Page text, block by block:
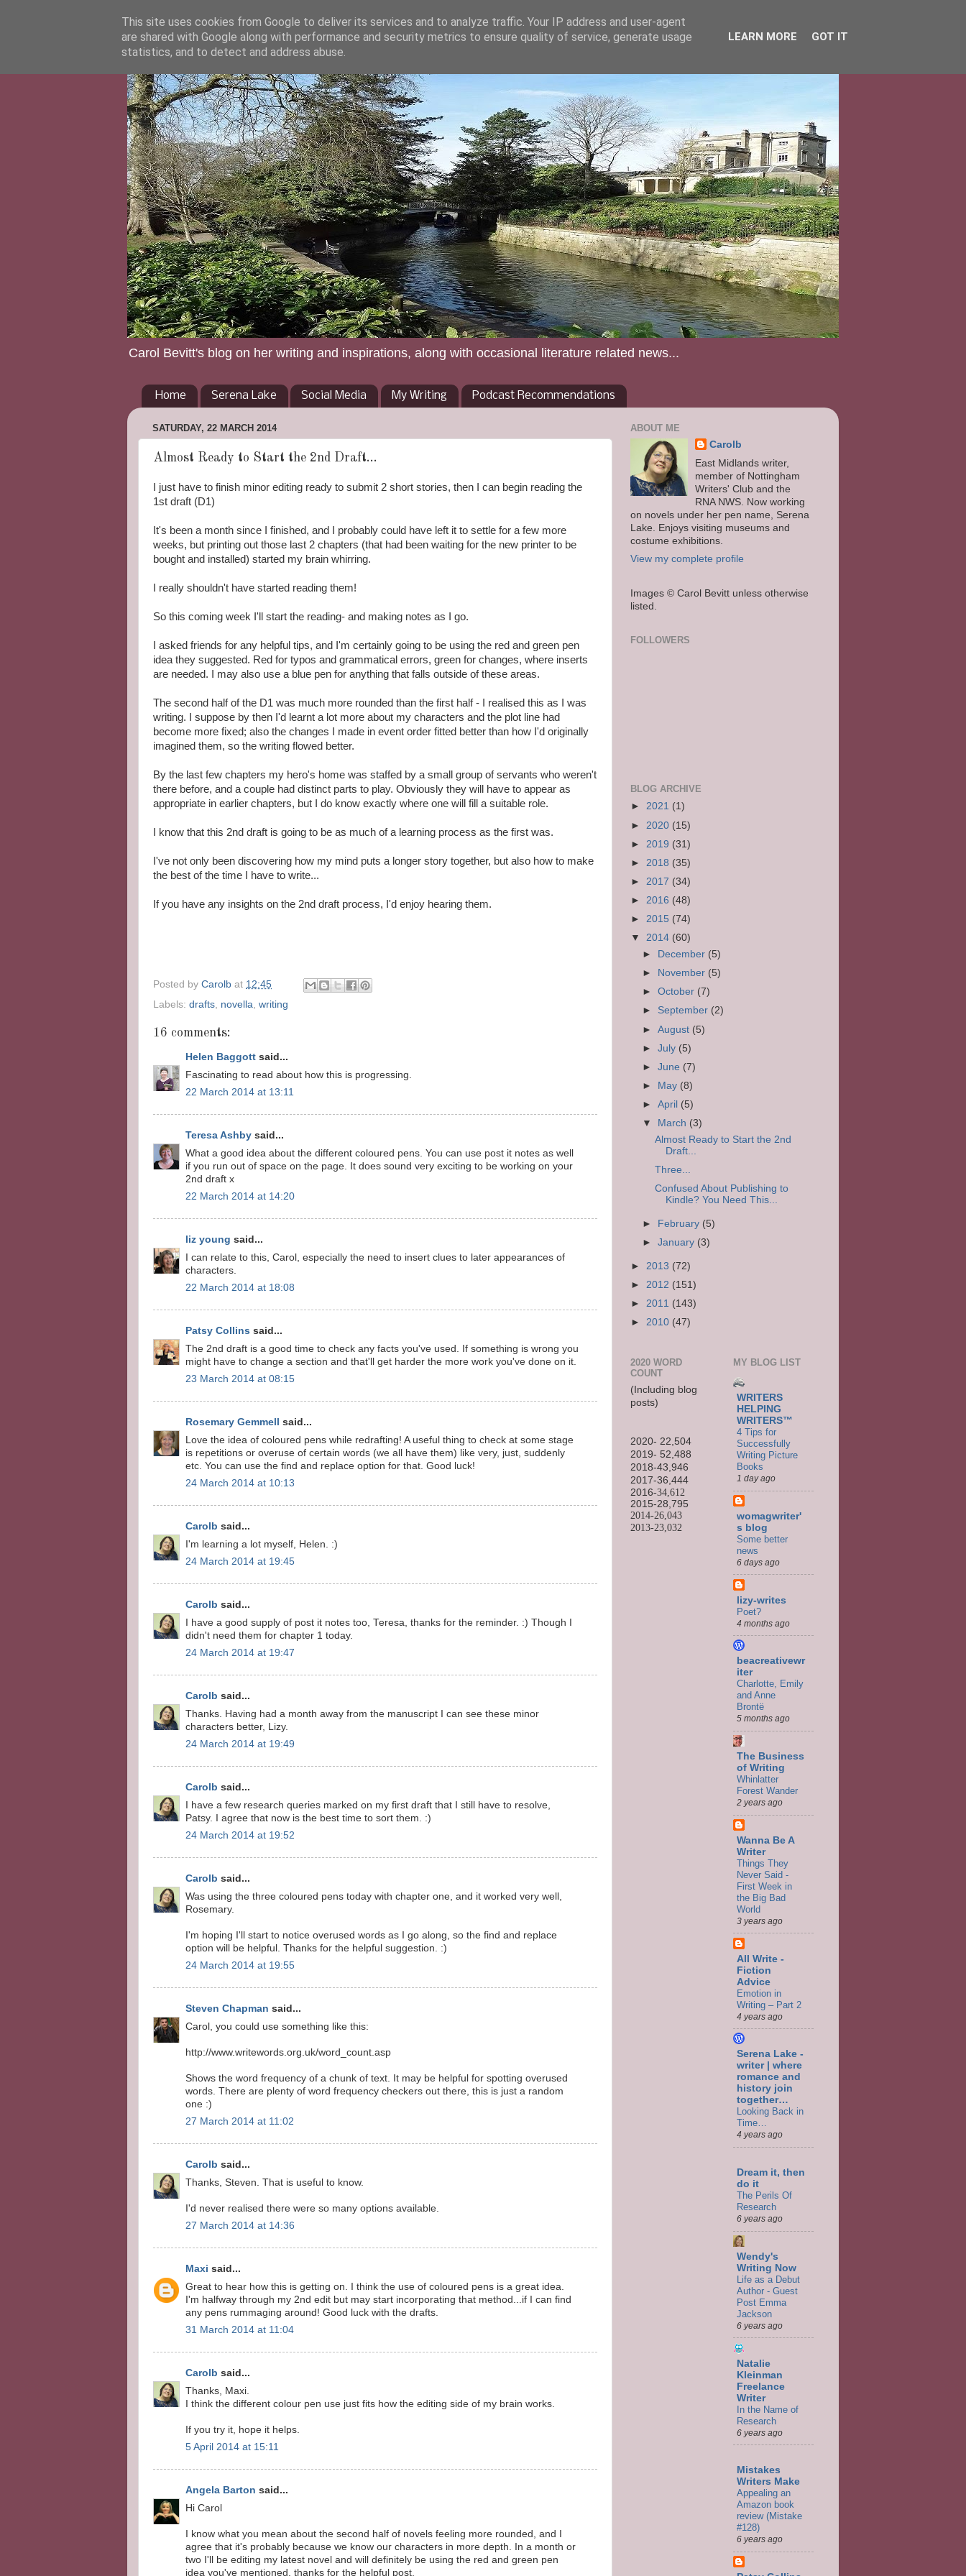
Carol Bevitt's blog on her writing and inspirations, along with occasional literature related news...
Home Serena Lake Social Media My Writing Podcast Recommendations
SATURDAY, 22 MARCH 2014
Almost Ready to Start the 2nd Draft...
I just have to finish minor editing ready to submit 2 short stories, then I can begin reading the
1st draft (D1)
It's been a month since I finished, and I probably could have left it to settle for a few more
weeks, but printing out those last 2 chapters (that had been waiting for the new printer to be
bought and installed) started my brain whirring.
I really shouldn't have started reading them!
So this coming week I'll start the reading- and making notes as I go.
I asked friends for any helpful tips, and I'm certainly going to be using the red and green pen
idea they suggested. Red for typos and grammatical errors, green for changes, where inserts
are needed. I may also use a blue pen for anything that falls outside of these areas.
The second half of the D1 was much more rounded than the first half - I realised this as I was
writing. I suppose by then I'd learnt a lot more about my characters and the plot line had
become more fixed; also the changes I made in event order fitted better than how I'd originally
imagined them, so the writing flowed better.
By the last few chapters my hero's home was staffed by a small group of servants who weren't
there before, and a couple had distinct parts to play. Obviously they will have to appear as
appropriate in earlier chapters, but I do know exactly where one will fill a suitable role.
I know that this 2nd draft is going to be as much of a learning process as the first was.
I've not only been discovering how my mind puts a longer story together, but also how to make
the best of the time I have to write...
If you have any insights on the 2nd draft process, I'd enjoy hearing them.
Posted by Carolb at 12:45
Labels: drafts, novella, writing
16 comments:
Helen Baggott said...
Fascinating to read about how this is progressing.
22 March 2014 at 13:11
Teresa Ashby said...
What a good idea about the different coloured pens. You can use post it notes as well
if you run out of space on the page. It does sound very exciting to be working on your
2nd draft x
22 March 2014 at 14:20
liz young said...
I can relate to this, Carol, especially the need to insert clues to later appearances of
characters.
22 March 2014 at 18:08
Patsy Collins said...
The 2nd draft is a good time to check any facts you've used. If something is wrong you
might have to change a section and that'll get harder the more work you've done on it.
23 March 2014 at 08:15
Rosemary Gemmell
said...
Love the idea of coloured pens while redrafting! A useful thing to check at some stage
is repetitions or overuse of certain words (we all have them) like very, just, suddenly
etc. You can use the find and replace option for that. Good luck!
24 March 2014 at 10:13
Carolb said...
I'm learning a lot myself, Helen. :)
24 March 2014 at 19:45
Carolb said...
I have a good supply of post it notes too, Teresa, thanks for the reminder. :) Though I
didn't need them for chapter 1 today.
24 March 2014 at 19:47
Carolb said...
Thanks. Having had a month away from the manuscript I can see these minor
characters better, Lizy.
24 March 2014 at 19:49
Carolb said...
I have a few research queries marked on my first draft that I still have to resolve,
Patsy. I agree that now is the best time to sort them. :)
24 March 2014 at 19:52
Carolb said...
Was using the three coloured pens today with chapter one, and it worked very well,
Rosemary.
I'm hoping I'll start to notice overused words as I go along, so the find and replace
option will be helpful. Thanks for the helpful suggestion. :)
24 March 2014 at 19:55
Steven Chapman said...
Carol, you could use something like this:
http://www.writewords.org.uk/word_count.asp
Shows the word frequency of a chunk of text. It may be helpful for spotting overused
words. There are plenty of word frequency checkers out there, this is just a random
one :)
27 March 2014 at 11:02
Carolb said...
Thanks, Steven. That is useful to know.
I'd never realised there were so many options available.
27 March 2014 at 14:36
Maxi said...
Great to hear how this is getting on. I think the use of coloured pens is a great idea.
I'm halfway through my 2nd edit but may start incorporating that method...if I can find
any pens rummaging around! Good luck with the drafts.
31 March 2014 at 11:04
Carolb said...
Thanks, Maxi.
I think the different colour pen use just fits how the editing side of my brain works.
If you try it, hope it helps.
5 April 2014 at 15:11
Angela Barton said...
Hi Carol
I know what you mean about the second half of novels feeling more rounded, and I
agree that it's probably because we know our characters in more depth. In a month or
two I'll be editing my latest novel and will definitely be using the red and green pen
idea you've mentioned. thanks for the helpful post.
ABOUT ME
Carolb
East Midlands writer,
member of Nottingham
Writers' Club and the
RNA NWS. Now working
on novels under her pen name, Serena
Lake. Enjoys visiting museums and
costume exhibitions.
View my complete profile
Images © Carol Bevitt unless otherwise
listed.
FOLLOWERS
BLOG ARCHIVE
► 2021 (1)
► 2020 (15)
► 2019 (31)
► 2018 (35)
► 2017 (34)
► 2016 (48)
► 2015 (74)
▼ 2014 (60)
►
December (5)
►
November (5)
►October (7)
► September (2)
►August (5)
►July (5)
►June (7)
►
May (8)
►April (5)
▼
March (3)
Almost Ready to Start the 2nd
Draft...
Three...
Confused About Publishing to
Kindle? You Need This...
► February (5)
►January (3)
► 2013 (72)
► 2012 (151)
► 2011 (143)
► 2010 (47)
2020 WORD
COUNT
(Including blog
posts)
2020- 22,504
2019- 52,488
2018-43,946
2017-36,444
2016-34,612
2015-28,795
2014-26,043
2013-23,032
MY BLOG LIST
WRITERS
HELPING
WRITERS™
4 Tips for
Successfully
Writing Picture
Books
1 day ago
womagwriter'
s blog
Some better
news
6 days ago
lizy-writes
Poet?
4 months ago
beacreativewr
iter
Charlotte, Emily
and Anne
Brontë
5 months ago
The Business
of Writing
Whinlatter
Forest Wander
2 years ago
Wanna Be A
Writer
Things They
Never Said -
First Week in
the Big Bad
World
3 years ago
All Write -
Fiction
Advice
Emotion in
Writing – Part 2
4 years ago
Serena Lake -
writer | where
romance and
history join
together…
Looking Back in
Time…
4 years ago
Dream it, then
do it
The Perils Of
Research
6 years ago
Wendy's
Writing Now
Life as a Debut
Author - Guest
Post Emma
Jackson
6 years ago
Natalie
Kleinman
Freelance
Writer
In the Name of
Research
6 years ago
Mistakes
Writers Make
Appealing an
Amazon book
review (Mistake
#128)
6 years ago
This site uses cookies from Google to deliver its services and to analyze traffic. Your IP address and user-agent
are shared with Google along with performance and security metrics to ensure quality of service, generate usage
statistics, and to detect and address abuse.
LEARN MORE GOT IT